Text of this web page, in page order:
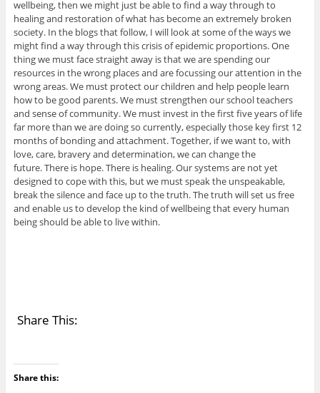
wellbeing, then we might just be able to find a way through to
healing and restoration of what has become an extremely broken
society. In the blogs that follow, I will look at some of the ways we
might find a way through this crisis of epidemic proportions. One
thing we must face straight away is that we are spending our
resources in the wrong places and are focussing our attention in the
wrong areas. We must protect our children and help people learn
how to be good parents. We must strengthen our school teachers
and sense of community. We must invest in the first five years of life
far more than we are doing so currently, especially those key first 12
months of bonding and attachment. Together, if we want to, with
love, care, bravery and determination, we can change the
future. There is hope. There is healing. Our systems are not yet
designed to cope with this, but we must speak the unspeakable,
break the silence and face up to the truth. The truth will set us free
and enable us to develop the kind of wellbeing that every human
being should be able to live within.
Share This:
Share this: